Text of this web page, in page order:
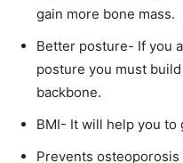
gain more bone mass.
Better posture- If you
posture you must
backbone.
BMI- It will help you to
Prevents